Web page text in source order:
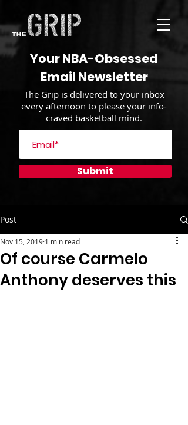
Your NBA-Obsessed
Email Newsletter
The Grip is delivered to your inbox
every afternoon to please your info-
craved basketball mind.
Submit
Post
Of course Carmelo
Anthony deserves this
Nov 15, 2019 1 min read